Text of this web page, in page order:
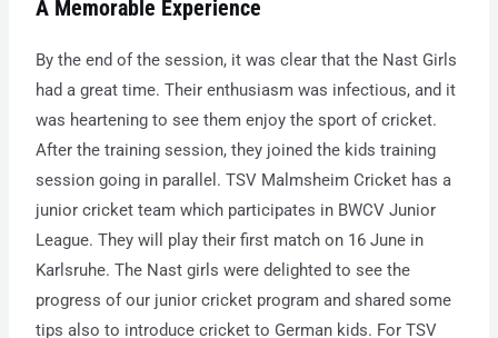
A Memorable Experience
By the end of the session, it was clear that the Nast Girls
had a great time. Their enthusiasm was infectious, and it
was heartening to see them enjoy the sport of cricket.
After the training session, they joined the kids training
session going in parallel. TSV Malmsheim Cricket has a
junior cricket team which participates in BWCV Junior
League. They will play their first match on 16 June in
Karlsruhe. The Nast girls were delighted to see the
progress of our junior cricket program and shared some
tips also to introduce cricket to German kids. For TSV